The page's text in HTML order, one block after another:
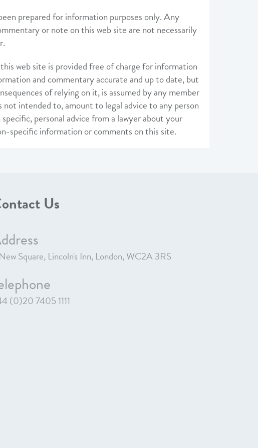
prepared for information purposes only. Any
or note on this web site are not necessarily
web site is provided free of charge for information
and commentary accurate and up to date, but
of relying on it, is assumed by any member
intended to, amount to legal advice to any person
personal advice from a lawyer about your
specific information or comments on this site.
Us
Square, Lincoln's Inn, London, WC2A 3RS
(0)20 7405 1111